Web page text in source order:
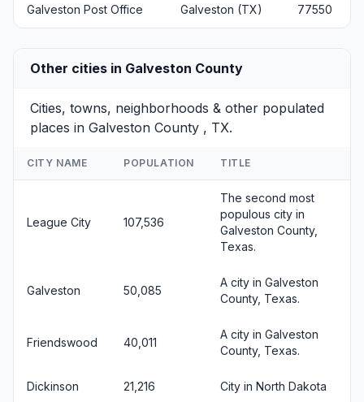
Galveston Post Office Galveston (TX) 77550
Other cities in Galveston County
Cities, towns, neighborhoods & other populated
places in Galveston County , TX.
CITY NAME POPULATION TITLE
League City 107,536
The second most
populous city in
Galveston County,
Texas.
Galveston 50,085
A city in Galveston
County, Texas.
Friendswood 40,011
A city in Galveston
County, Texas.
Dickinson 21,216 City in North Dakota